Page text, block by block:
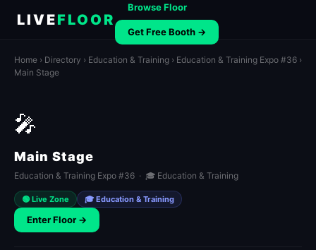
LIVEFLOOR
Browse Floor
Get Free Booth →
Home › Directory › Education & Training › Education & Training Expo #36 ›
Main Stage
🎤
Main Stage
Education & Training Expo #36 · 🎓 Education & Training
🟢 Live Zone 🎓 Education & Training
Enter Floor →